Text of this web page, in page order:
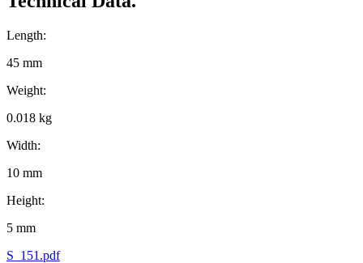
Length:
45 mm
Weight:
0.018 kg
Width:
10 mm
Height:
5 mm
S_151.pdf